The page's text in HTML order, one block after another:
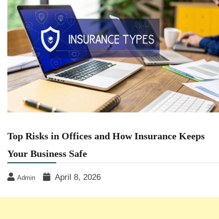
Top Risks in Offices and How Insurance Keeps
Your Business Safe
Admin April 8, 2026